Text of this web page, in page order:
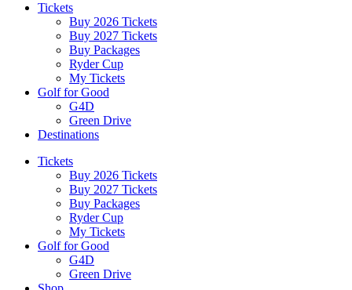
Tickets
Buy 2026 Tickets
Buy 2027 Tickets
Buy Packages
Ryder Cup
My Tickets
Golf for Good
G4D
Green Drive
Destinations
Tickets
Buy 2026 Tickets
Buy 2027 Tickets
Buy Packages
Ryder Cup
My Tickets
Golf for Good
G4D
Green Drive